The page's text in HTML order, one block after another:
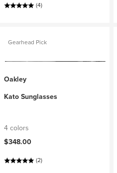
(4)
Gearhead Pick
Oakley
Kato Sunglasses
4 colors
$348.00
(2)